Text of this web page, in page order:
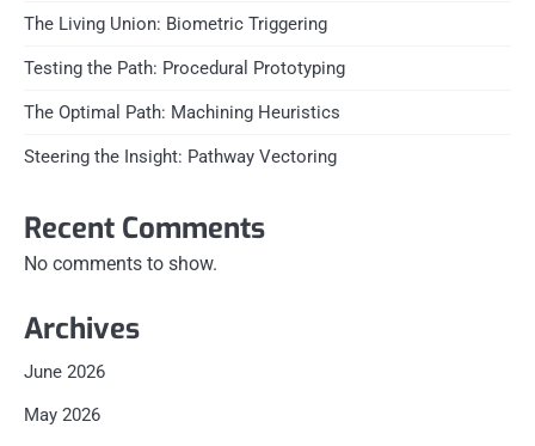
The Living Union: Biometric Triggering
Testing the Path: Procedural Prototyping
The Optimal Path: Machining Heuristics
Steering the Insight: Pathway Vectoring
Recent Comments
No comments to show.
Archives
June 2026
May 2026